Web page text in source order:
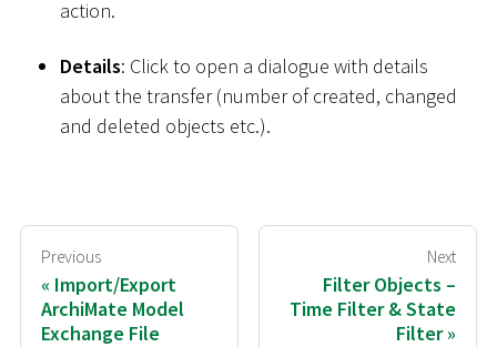
action.
Details: Click to open a dialogue with details
about the transfer (number of created, changed
and deleted objects etc.).
Previous
Import/Export
ArchiMate Model
Exchange File
Next
Filter Objects –
Time Filter & State
Filter